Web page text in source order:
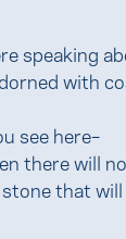
speaking
with
see here–
there will
that